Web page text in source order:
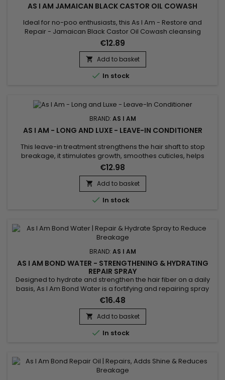
AS I AM JAMAICAN BLACK CASTOR OIL COWASH
Ideal for no-poo enthusiasts, this As I Am - Restore and
Repair - Jamaican Black Castor Oil Cowash cleansing
conditioner with natural ingredients moisturizes and protects
your hair types 3-4 while removing residue. With an infusion
of Jamaican Black Castor Oil, it helps hair grow even as you
wash. The co wash gently cleanses the scalp and allows you
to...
€12.89
 Add to basket
 In stock
BRAND: AS I AM
AS I AM - LONG AND LUXE - LEAVE-IN CONDITIONER
This leave-in treatment strengthens the hair shaft to stop
breakage, it stimulates growth, smoothes cuticles, helps
detangle and facilitates styling. Formulated with Shea Butter,
Jojoba Oil and Coconut Oil, As I Am Long and Luxe Gro Yogurt
Pomegranate & Passion fruit Leave-In Conditioner repairs
weakened hair, reduces breakage and adds shine. Thanks...
€12.98
 Add to basket
 In stock
BRAND: AS I AM
AS I AM BOND WATER - STRENGTHENING & HYDRATING
REPAIR SPRAY
Designed to hydrate and strengthen the hair fiber on a daily
basis, As I Am Bond Water is a fortifying and repairing spray
that helps repair damaged hair and reduce breakage. It
instantly rehydrates lengths, improves hair elasticity and
refreshes the hair between washes. Ideal for curly, textured,
color-treated or weakened hair, this lightweight...
€16.48
 Add to basket
 In stock